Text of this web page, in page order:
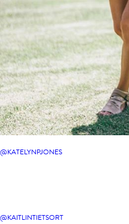
@KATELYNPJONES
@KAITLINTIETSORT